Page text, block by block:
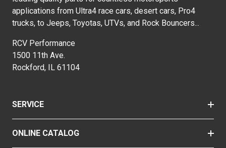
applications from Ultra4 race cars, desert cars, Pro4
trucks, to Jeeps, Toyotas, UTVs, and Rock Bouncers...
RCV Performance
1500 11th Ave.
Rockford, IL 61104
SERVICE
ONLINE CATALOG